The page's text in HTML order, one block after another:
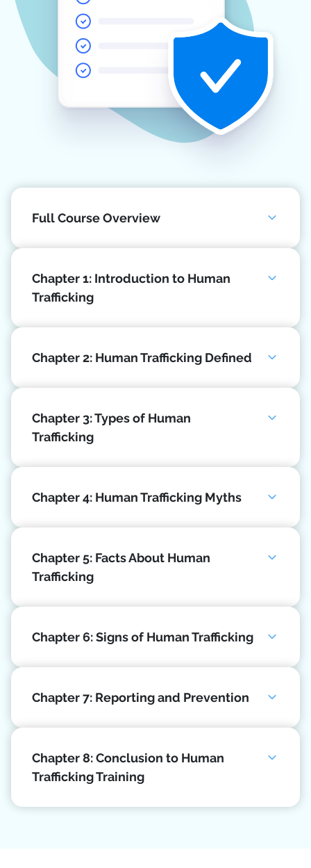
Full Course Overview
Chapter 1: Introduction to Human
Trafficking
Chapter 2: Human Trafficking Defined
Chapter 3: Types of Human
Trafficking
Chapter 4: Human Trafficking Myths
Chapter 5: Facts About Human
Trafficking
Chapter 6: Signs of Human Trafficking
Chapter 7: Reporting and Prevention
Chapter 8: Conclusion to Human
Trafficking Training